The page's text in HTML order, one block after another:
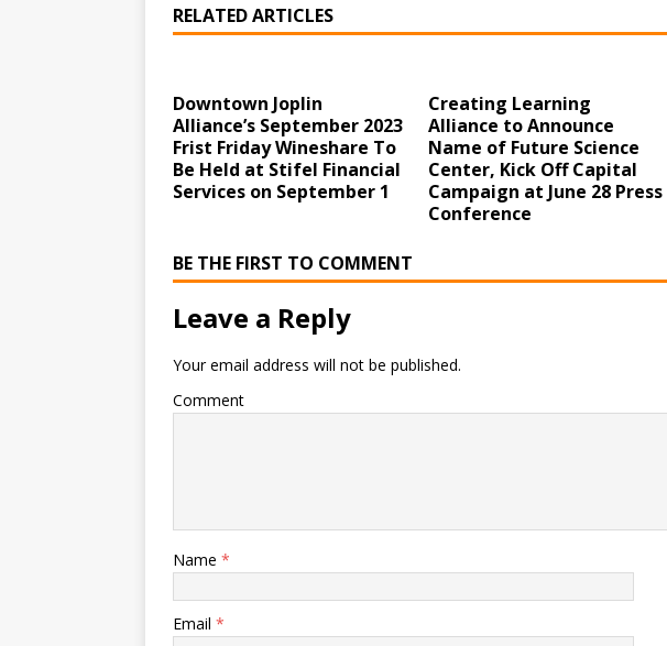
RELATED ARTICLES
Downtown Joplin
Alliance’s September 2023
Frist Friday Wineshare To
Be Held at Stifel Financial
Services on September 1
Creating Learning
Alliance to Announce
Name of Future Science
Center, Kick Off Capital
Campaign at June 28 Press
Conference
BE THE FIRST TO COMMENT
Leave a Reply
Your email address will not be published.
Comment
Name *
Email *